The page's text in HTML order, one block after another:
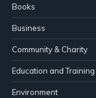
Books
Business
Community & Charity
Education and Training
Environment